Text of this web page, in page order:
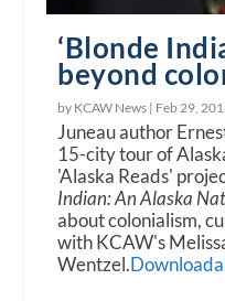
‘Blonde
beyond
by KCAW News | Feb 29,
Juneau author
15-city tour of
'Alaska Reads'
Indian: An Alaska
about colonialism,
with KCAW's
Wentzel.